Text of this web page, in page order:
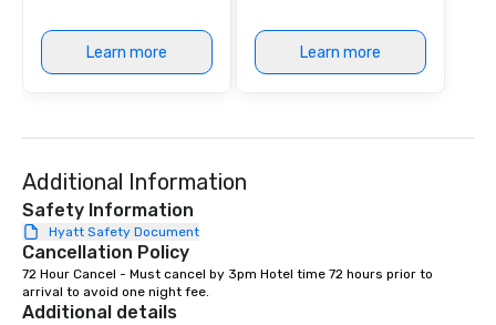
Learn more Learn more
Additional Information
Safety Information
Hyatt Safety Document
Cancellation Policy
72 Hour Cancel - Must cancel by 3pm Hotel time 72 hours prior to
arrival to avoid one night fee.
Additional details